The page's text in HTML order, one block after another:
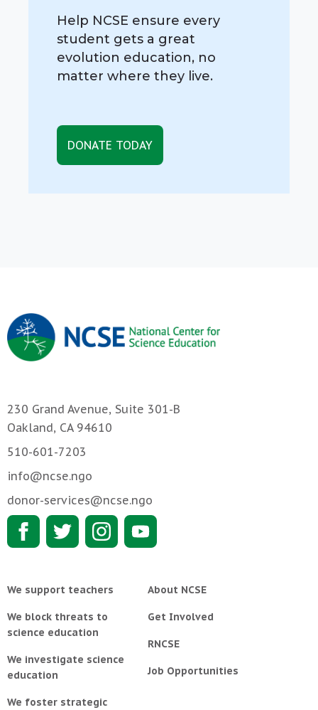
Help NCSE ensure every
student gets a great
evolution education, no
matter where they live.
DONATE TODAY
230 Grand Avenue, Suite 301-B
Oakland, CA 94610
510-601-7203
info@ncse.ngo
donor-services@ncse.ngo
We support teachers
We block threats to
science education
We investigate science
education
We foster strategic
About NCSE
Get Involved
RNCSE
Job Opportunities